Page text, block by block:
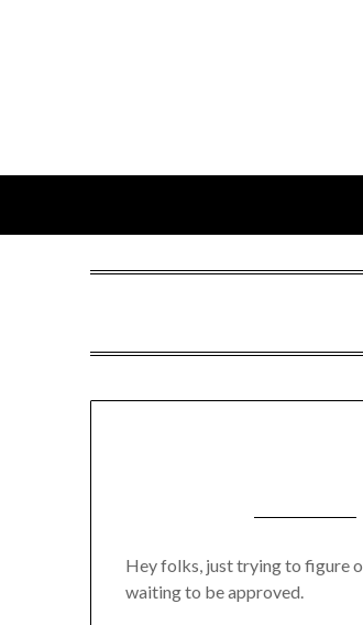
Hey folks, just trying to figure
waiting to be approved.